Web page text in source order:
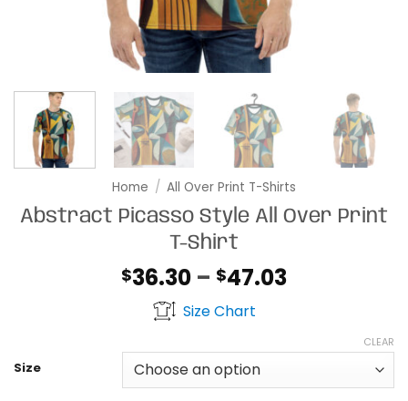
Home / All Over Print T-Shirts
Abstract Picasso Style All Over Print
T-Shirt
$36.30 – $47.03Price
through
Size Chart
Size
CLEAR